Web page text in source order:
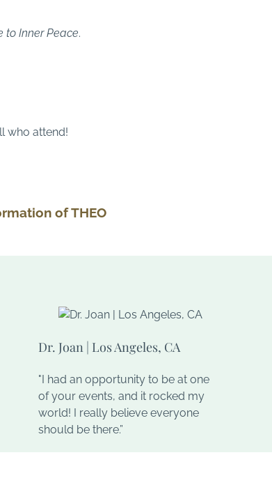
to Inner Peace.
who attend!
of THEO
Dr. Joan | Los Angeles, CA
"I had an opportunity to be at one
of your events, and it rocked my
world! I really believe everyone
should be there.”